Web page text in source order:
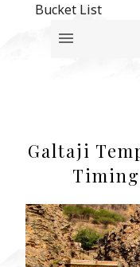
Bucket List
Galtaji